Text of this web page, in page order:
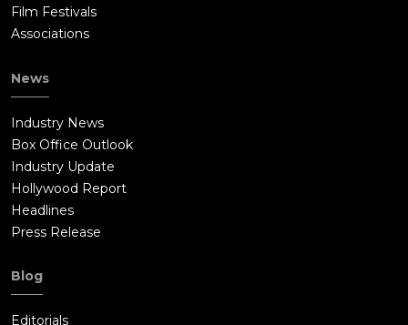
Film Festivals
Associations
News
Industry News
Box Office Outlook
Industry Update
Hollywood Report
Headlines
Press Release
Blog
Editorials